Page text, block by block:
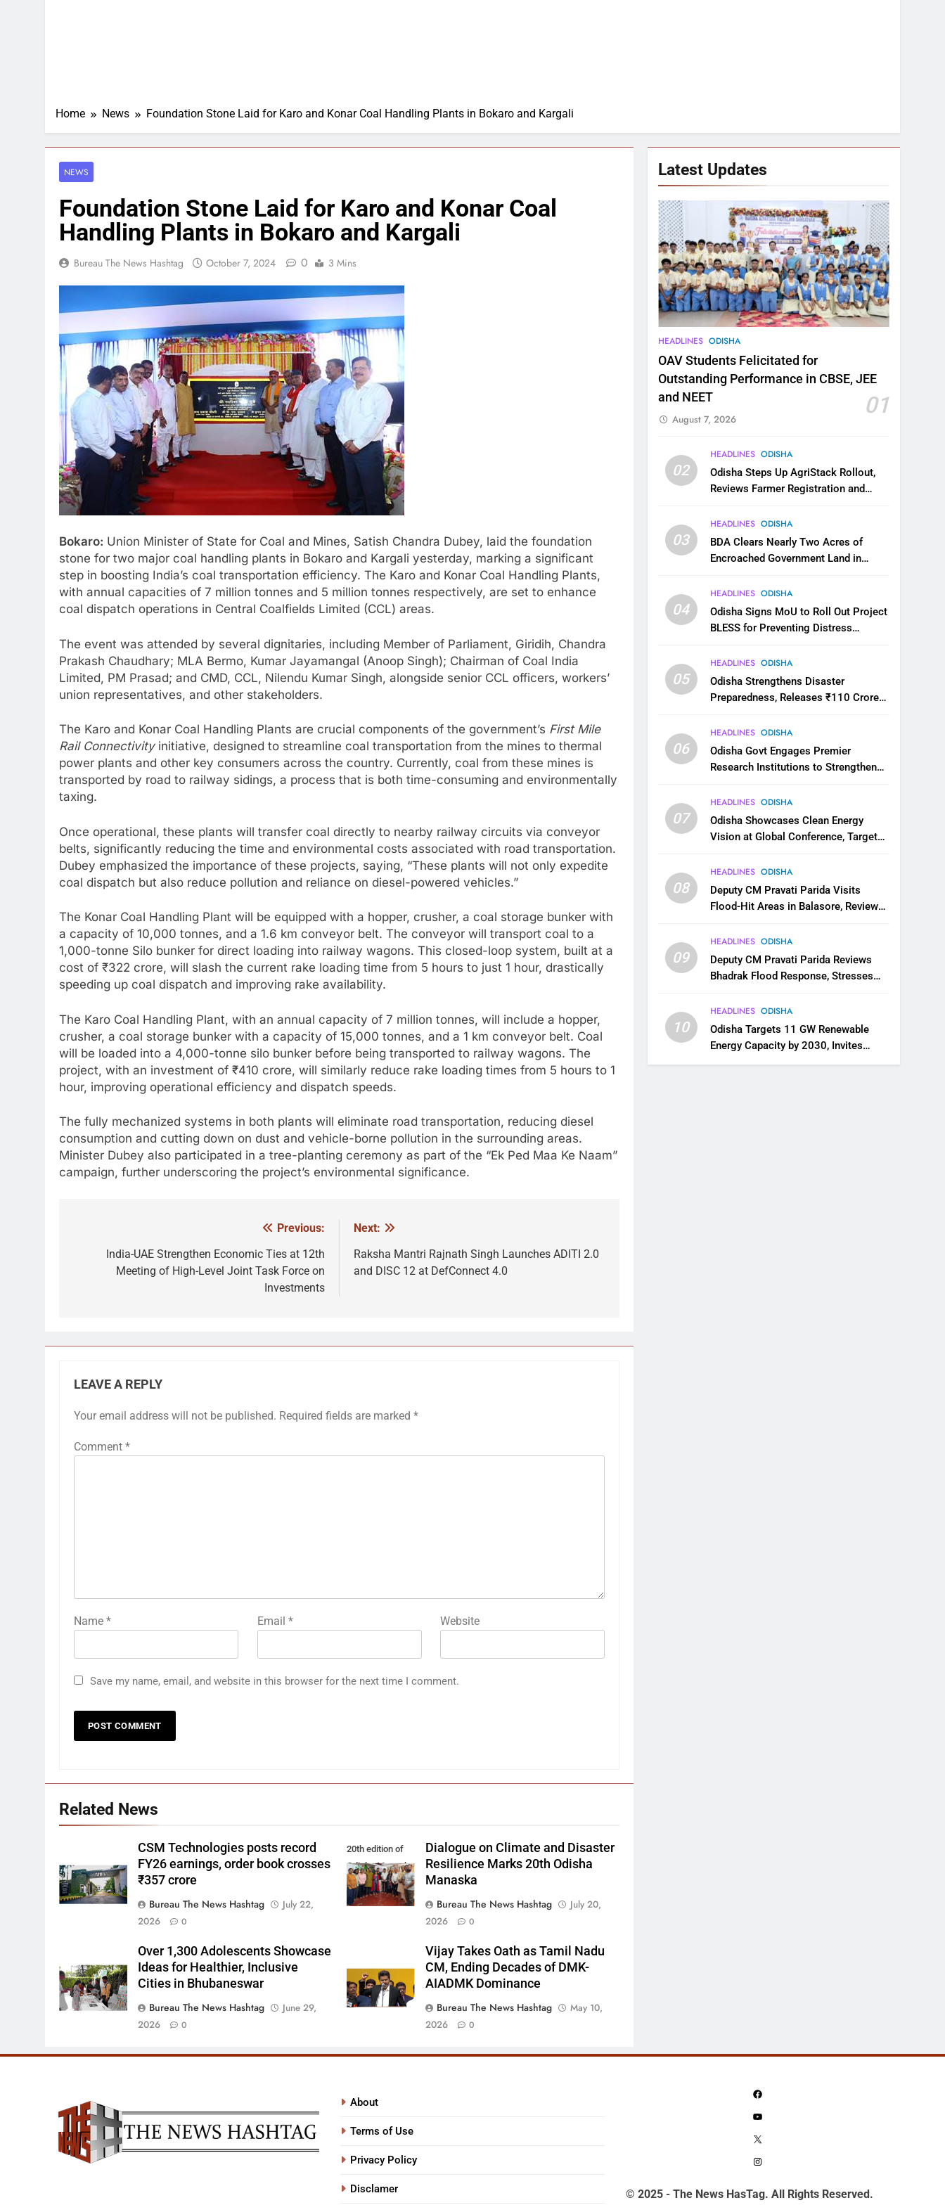
Home News Foundation Stone Laid for Karo and Konar Coal Handling Plants in Bokaro and Kargali
NEWS
Foundation Stone Laid for Karo and Konar Coal
Handling Plants in Bokaro and Kargali
Bureau The News Hashtag October 7, 2024 0 3 Mins
Bokaro: Union Minister of State for Coal and Mines, Satish Chandra Dubey, laid the foundation
stone for two major coal handling plants in Bokaro and Kargali yesterday, marking a significant
step in boosting India’s coal transportation efficiency. The Karo and Konar Coal Handling Plants,
with annual capacities of 7 million tonnes and 5 million tonnes respectively, are set to enhance
coal dispatch operations in Central Coalfields Limited (CCL) areas.
The event was attended by several dignitaries, including Member of Parliament, Giridih, Chandra
Prakash Chaudhary; MLA Bermo, Kumar Jayamangal (Anoop Singh); Chairman of Coal India
Limited, PM Prasad; and CMD, CCL, Nilendu Kumar Singh, alongside senior CCL officers, workers’
union representatives, and other stakeholders.
The Karo and Konar Coal Handling Plants are crucial components of the government’s First Mile
Rail Connectivityinitiative, designed to streamline coal transportation from the mines to thermal
power plants and other key consumers across the country. Currently, coal from these mines is
transported by road to railway sidings, a process that is both time-consuming and environmentally
taxing.
Once operational, these plants will transfer coal directly to nearby railway circuits via conveyor
belts, significantly reducing the time and environmental costs associated with road transportation.
Dubey emphasized the importance of these projects, saying, “These plants will not only expedite
coal dispatch but also reduce pollution and reliance on diesel-powered vehicles.”
The Konar Coal Handling Plant will be equipped with a hopper, crusher, a coal storage bunker with
a capacity of 10,000 tonnes, and a 1.6 km conveyor belt. The conveyor will transport coal to a
1,000-tonne Silo bunker for direct loading into railway wagons. This closed-loop system, built at a
cost of ₹322 crore, will slash the current rake loading time from 5 hours to just 1 hour, drastically
speeding up coal dispatch and improving rake availability.
The Karo Coal Handling Plant, with an annual capacity of 7 million tonnes, will include a hopper,
crusher, a coal storage bunker with a capacity of 15,000 tonnes, and a 1 km conveyor belt. Coal
will be loaded into a 4,000-tonne silo bunker before being transported to railway wagons. The
project, with an investment of ₹410 crore, will similarly reduce rake loading times from 5 hours to 1
hour, improving operational efficiency and dispatch speeds.
The fully mechanized systems in both plants will eliminate road transportation, reducing diesel
consumption and cutting down on dust and vehicle-borne pollution in the surrounding areas.
Minister Dubey also participated in a tree-planting ceremony as part of the “Ek Ped Maa Ke Naam”
campaign, further underscoring the project’s environmental significance.
navigation
Previous:
India-UAE Strengthen Economic Ties at 12th
Meeting of High-Level Joint Task Force on
Investments
Next:
Raksha Mantri Rajnath Singh Launches ADITI 2.0
and DISC 12 at DefConnect 4.0
LEAVE A REPLY
Your email address will not be published. Required fields are marked *
Comment *
Name * Email * Website
Save my name, email, and website in this browser for the next time I comment.
Related News
CSM Technologies posts record
FY26 earnings, order book crosses
₹357 crore
Bureau The News Hashtag
July 22,
2026
0
20th edition of
Odisha Manaska
Dialogue on Climate and Disaster
Resilience Marks 20th Odisha
Manaska
Bureau The News Hashtag
July 20,
2026
0
Over 1,300 Adolescents Showcase
Ideas for Healthier, Inclusive
Cities in Bhubaneswar
Bureau The News Hashtag
June 29,
2026
0
Vijay Takes Oath as Tamil Nadu
CM, Ending Decades of DMK-
AIADMK Dominance
Bureau The News Hashtag
May 10,
2026
0
Latest Updates
HEADLINES ODISHA
OAV Students Felicitated for
Outstanding Performance in CBSE, JEE
and NEET
01
August 7, 2026
02
HEADLINES ODISHA
Odisha Steps Up AgriStack Rollout,
Reviews Farmer Registration and
03
HEADLINES ODISHA
BDA Clears Nearly Two Acres of
Encroached Government Land in
04
HEADLINES ODISHA
Odisha Signs MoU to Roll Out Project
BLESS for Preventing Distress
05
HEADLINES ODISHA
Odisha Strengthens Disaster
Preparedness, Releases ₹110 Crore
06
HEADLINES ODISHA
Odisha Govt Engages Premier
Research Institutions to Strengthen
07
HEADLINES ODISHA
Odisha Showcases Clean Energy
Vision at Global Conference, Targets
08
HEADLINES ODISHA
Deputy CM Pravati Parida Visits
Flood-Hit Areas in Balasore, Reviews
09
HEADLINES ODISHA
Deputy CM Pravati Parida Reviews
Bhadrak Flood Response, Stresses
10
HEADLINES ODISHA
Odisha Targets 11 GW Renewable
Energy Capacity by 2030, Invites
Industry to Invest in Clean Energy
About
Terms of Use
Privacy Policy
Disclamer
Facebook
YouTube
© 2025 - The News HasTag. All Rights Reserved.